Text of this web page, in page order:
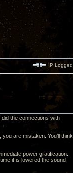
IP Logged
the connections with
are mistaken. You’ll think
power gratification.
it is lowered the sound